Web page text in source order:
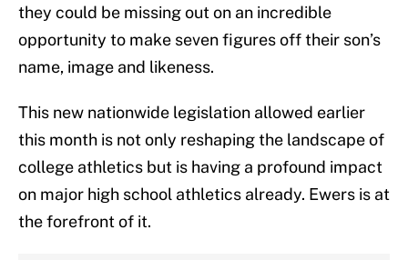
they could be missing out on an incredible
opportunity to make seven figures off their son’s
name, image and likeness.
This new nationwide legislation allowed earlier
this month is not only reshaping the landscape of
college athletics but is having a profound impact
on major high school athletics already. Ewers is at
the forefront of it.